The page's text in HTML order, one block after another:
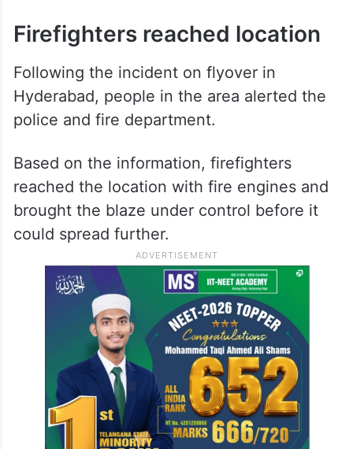
Firefighters reached location
Following the incident on flyover in
Hyderabad, people in the area alerted the
police and fire department.
Based on the information, firefighters
reached the location with fire engines and
brought the blaze under control before it
could spread further.